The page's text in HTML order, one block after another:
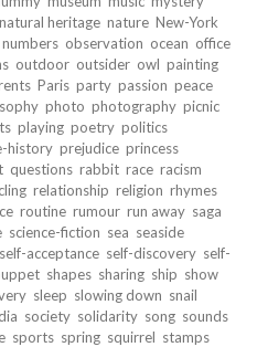
natural heritage nature New-York
numbers observation ocean office
outdoor outsider owl painting
Paris party passion peace
photo photography picnic
playing poetry politics
history prejudice princess
questions rabbit race racism
relationship religion rhymes
routine rumour run away saga
science-fiction sea seaside
self-acceptance self-discovery self-
shapes sharing ship show
sleep slowing down snail
society solidarity song sounds
sports spring squirrel stamps